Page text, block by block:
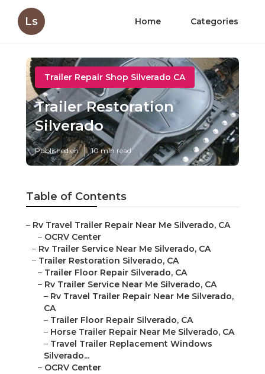
Ls Home Categories
Trailer Repair Shop Silverado CA
Trailer Restoration
Silverado
Published en 10 min read
Table of Contents
– Rv Travel Trailer Repair Near Me Silverado, CA
– OCRV Center
– Rv Trailer Service Near Me Silverado, CA
– Trailer Restoration Silverado, CA
– Trailer Floor Repair Silverado, CA
– Rv Trailer Service Near Me Silverado, CA
– Rv Travel Trailer Repair Near Me Silverado,
CA
– Trailer Floor Repair Silverado, CA
– Horse Trailer Repair Near Me Silverado, CA
– Travel Trailer Replacement Windows
Silverado...
– OCRV Center